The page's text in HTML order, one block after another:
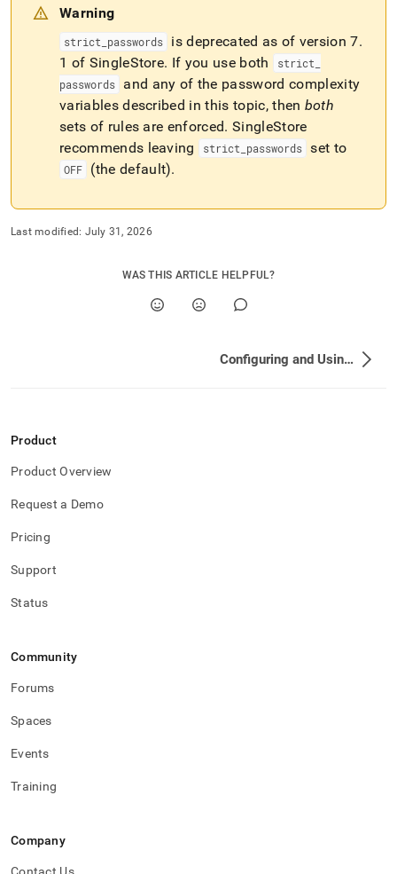
Warning
strict passwords is deprecated as of version 7.
1 of SingleStore. If you use both strict
passwords
and any of the password complexity
variables described in this topic, then both
sets of rules are enforced. SingleStore
recommends leaving
strict passwords set to
OFF (the default).
Last modified: July 31, 2026
WAS THIS ARTICLE HELPFUL?
Configuring and Using Connection Links
Product
Product Overview
Request a Demo
Pricing
Support
Status
Community
Forums
Spaces
Events
Training
Company